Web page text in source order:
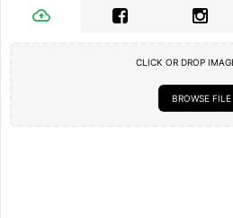
CLICK OR DROP
BROWSE FILE